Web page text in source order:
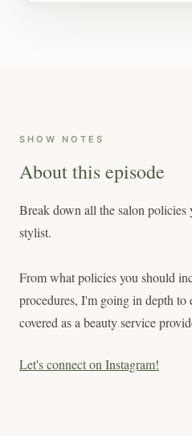
SHOW NOTES
About this episode
Break down all the salon policies
stylist.
From what policies you should
procedures, I'm going in depth to
covered as a beauty service
Let's connect on Instagram!